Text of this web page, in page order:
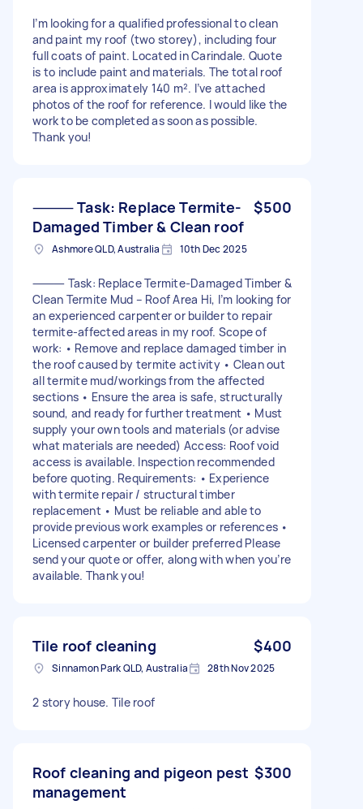
I’m looking for a qualified professional to clean
and paint my roof (two storey), including four
full coats of paint. Located in Carindale. Quote
is to include paint and materials. The total roof
area is approximately 140 m². I’ve attached
photos of the roof for reference. I would like the
work to be completed as soon as possible.
Thank you!
⸻ Task: Replace Termite-
Damaged Timber & Clean roof
$500
Ashmore QLD, Australia 10th Dec 2025
⸻ Task: Replace Termite-Damaged Timber &
Clean Termite Mud – Roof Area Hi, I’m looking for
an experienced carpenter or builder to repair
termite-affected areas in my roof. Scope of
work: • Remove and replace damaged timber in
the roof caused by termite activity • Clean out
all termite mud/workings from the affected
sections • Ensure the area is safe, structurally
sound, and ready for further treatment • Must
supply your own tools and materials (or advise
what materials are needed) Access: Roof void
access is available. Inspection recommended
before quoting. Requirements: • Experience
with termite repair / structural timber
replacement • Must be reliable and able to
provide previous work examples or references •
Licensed carpenter or builder preferred Please
send your quote or offer, along with when you’re
available. Thank you!
Tile roof cleaning $400
Sinnamon Park QLD, Australia 28th Nov 2025
2 story house. Tile roof
Roof cleaning and pigeon pest
management
$300